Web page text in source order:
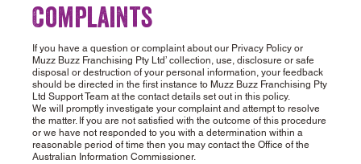
Complaints
If you have a question or complaint about our Privacy Policy or
Muzz Buzz Franchising Pty Ltd’ collection, use, disclosure or safe
disposal or destruction of your personal information, your feedback
should be directed in the first instance to Muzz Buzz Franchising Pty
Ltd Support Team at the contact details set out in this policy.
We will promptly investigate your complaint and attempt to resolve
the matter. If you are not satisfied with the outcome of this procedure
or we have not responded to you with a determination within a
reasonable period of time then you may contact the Office of the
Australian Information Commissioner.